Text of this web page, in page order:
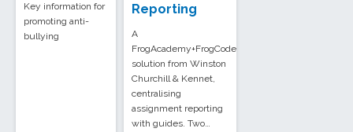
Key information for
promoting anti-
bullying
Reporting
A
FrogAcademy+FrogCode
solution from Winston
Churchill & Kennet,
centralising
assignment reporting
with guides. Two…